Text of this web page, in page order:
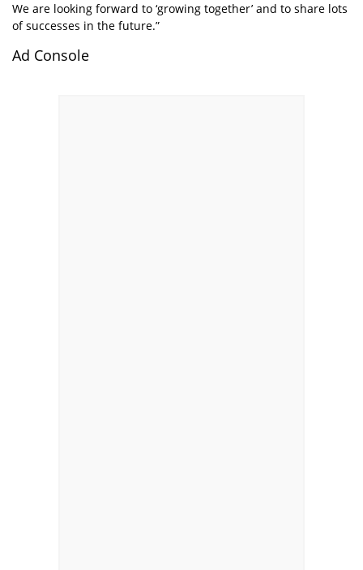
We are looking forward to ‘growing together’ and to share lots
of successes in the future.”
Ad Console